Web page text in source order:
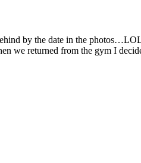
by the date in the
we returned from the gym I